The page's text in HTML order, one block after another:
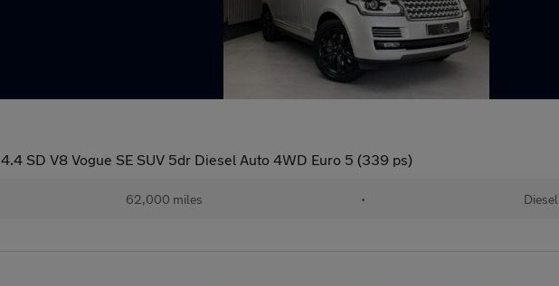
4.4 SD V8 Vogue SE SUV 5dr Diesel Auto 4WD Euro 5 (339 ps)
62,000 miles • Diesel